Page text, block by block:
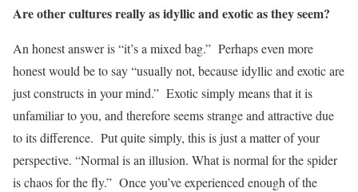
Are other cultures really as idyllic and exotic as they seem?
An honest answer is “it’s a mixed bag.” Perhaps even more
honest would be to say “usually not, because idyllic and exotic are
just constructs in your mind.” Exotic simply means that it is
unfamiliar to you, and therefore seems strange and attractive due
to its difference. Put quite simply, this is just a matter of your
perspective. “Normal is an illusion. What is normal for the spider
is chaos for the fly.” Once you’ve experienced enough of the